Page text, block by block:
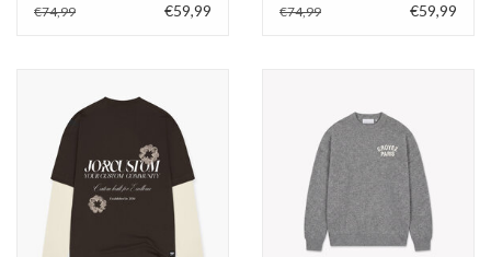
€74,99 €59,99 €74,99 €59,99